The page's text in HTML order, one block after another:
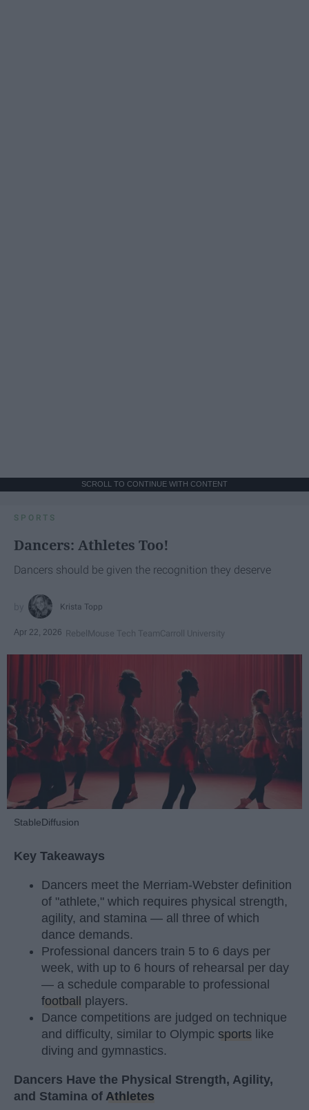
SCROLL TO CONTINUE WITH CONTENT
SPORTS
Dancers: Athletes Too!
Dancers should be given the recognition they deserve
Krista Topp
Apr 22, 2026 RebelMouse Tech TeamCarroll University
StableDiffusion
Key Takeaways
Dancers meet the Merriam-Webster definition
of "athlete," which requires physical strength,
agility, and stamina — all three of which
dance demands.
Professional dancers train 5 to 6 days per
week, with up to 6 hours of rehearsal per day
— a schedule comparable to professional
football
players.
Dance competitions are judged on technique
and difficulty, similar to Olympic sports like
diving and gymnastics.
Dancers Have the Physical Strength, Agility,
and Stamina of Athletes